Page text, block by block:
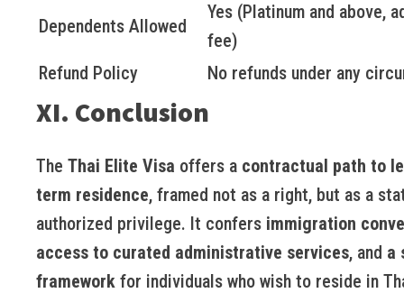
Dependents Allowed
Yes (Platinum and above,
fee)
Refund Policy
No refunds under any
XI. Conclusion
The Thai Elite Visa offers a contractual path to
term residence, framed not as a right, but as a
authorized privilege. It confers immigration
access to curated administrative services, and a
framework for individuals who wish to reside in